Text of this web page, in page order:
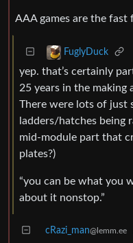
AAA games are the fast
FuglyDuck
yep. that’s certainly
25 years in the making
There were lots of just
ladders/hatches being
mid-module part that
plates?)
“you can be what you
about it nonstop.”
cRazi_man@lemm.ee